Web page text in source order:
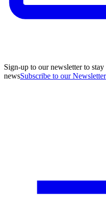
Sign-up to our newsletter to
newsSubscribe to our Newsletter